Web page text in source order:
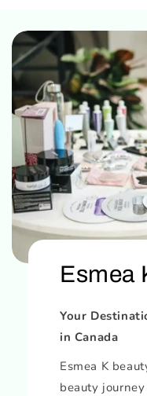
Esmea
Your
in Canada
Esmea K
beauty